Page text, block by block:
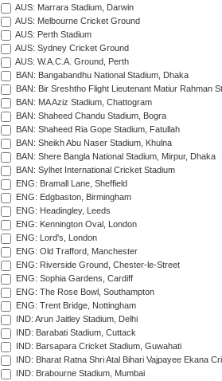
AUS: Marrara Stadium, Darwin
AUS: Melbourne Cricket Ground
AUS: Perth Stadium
AUS: Sydney Cricket Ground
AUS: W.A.C.A. Ground, Perth
BAN: Bangabandhu National Stadium, Dhaka
BAN: Bir Sreshtho Flight Lieutenant Matiur Rahman
BAN: MA Aziz Stadium, Chattogram
BAN: Shaheed Chandu Stadium, Bogra
BAN: Shaheed Ria Gope Stadium, Fatullah
BAN: Sheikh Abu Naser Stadium, Khulna
BAN: Shere Bangla National Stadium, Mirpur, Dhaka
BAN: Sylhet International Cricket Stadium
ENG: Bramall Lane, Sheffield
ENG: Edgbaston, Birmingham
ENG: Headingley, Leeds
ENG: Kennington Oval, London
ENG: Lord's, London
ENG: Old Trafford, Manchester
ENG: Riverside Ground, Chester-le-Street
ENG: Sophia Gardens, Cardiff
ENG: The Rose Bowl, Southampton
ENG: Trent Bridge, Nottingham
IND: Arun Jaitley Stadium, Delhi
IND: Barabati Stadium, Cuttack
IND: Barsapara Cricket Stadium, Guwahati
IND: Bharat Ratna Shri Atal Bihari Vajpayee Ekana
IND: Brabourne Stadium, Mumbai